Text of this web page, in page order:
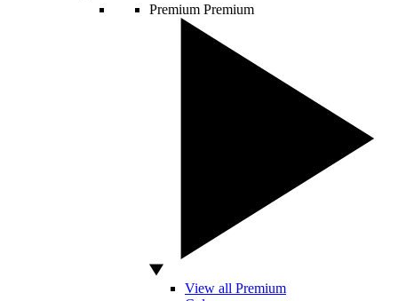
Premium Premium
View all Premium